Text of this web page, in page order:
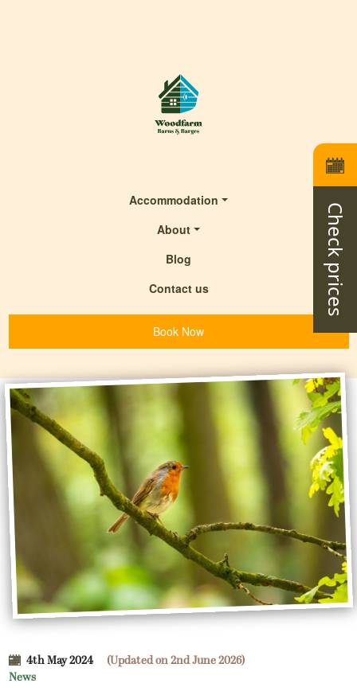
Check prices
Accommodation
About
Blog
Contact us
Book Now
4th May 2024
(Updated on 2nd June 2026)
News